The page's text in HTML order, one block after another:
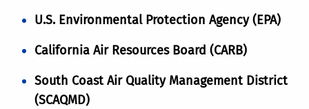
U.S. Environmental Protection Agency (EPA)
California Air Resources Board (CARB)
South Coast Air Quality Management District
(SCAQMD)